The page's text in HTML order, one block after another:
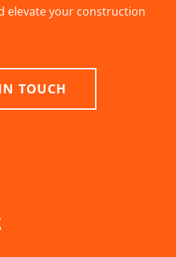
elevate your construction
TOUCH